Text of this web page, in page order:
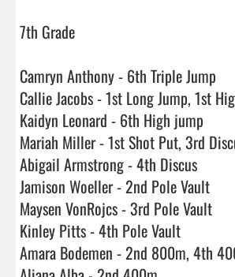
7th Grade
Camryn Anthony - 6th Triple Jump
Callie Jacobs - 1st Long Jump, 1st
Kaidyn Leonard - 6th High jump
Mariah Miller - 1st Shot Put, 3rd
Abigail Armstrong - 4th Discus
Jamison Woeller - 2nd Pole Vault
Maysen VonRojcs - 3rd Pole Vault
Kinley Pitts - 4th Pole Vault
Amara Bodemen - 2nd 800m, 4th